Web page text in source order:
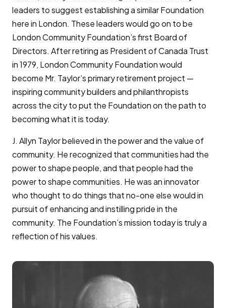
leaders to suggest establishing a similar Foundation
here in London. These leaders would go on to be
London Community Foundation’s first Board of
Directors. After retiring as President of Canada Trust
in 1979, London Community Foundation would
become Mr. Taylor’s primary retirement project —
inspiring community builders and philanthropists
across the city to put the Foundation on the path to
becoming what it is today.
J. Allyn Taylor believed in the power and the value of
community. He recognized that communities had the
power to shape people, and that people had the
power to shape communities. He was an innovator
who thought to do things that no-one else would in
pursuit of enhancing and instilling pride in the
community. The Foundation’s mission today is truly a
reflection of his values.